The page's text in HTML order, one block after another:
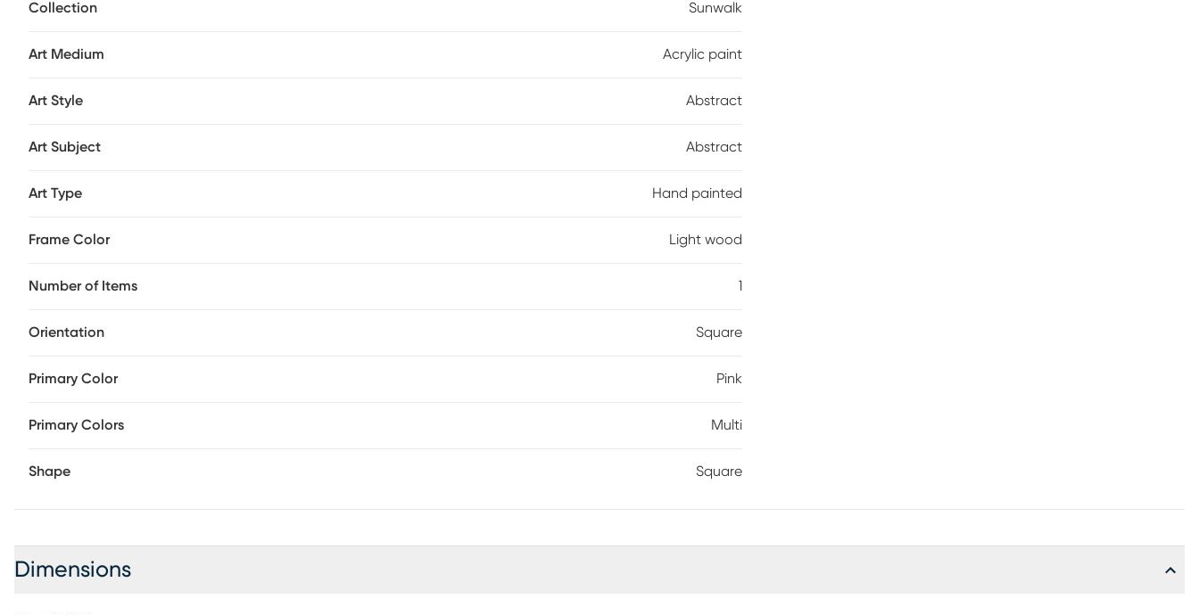
creative spaces, the Sunwalk piece delivers visual energy and artistic elegance that complements modern,
Collection Sunwalk
Art Medium Acrylic paint
Art Style Abstract
Art Subject Abstract
Art Type Hand painted
Frame Color Light wood
Number of Items 1
Orientation Square
Primary Color Pink
Primary Colors Multi
Shape Square
Dimensions